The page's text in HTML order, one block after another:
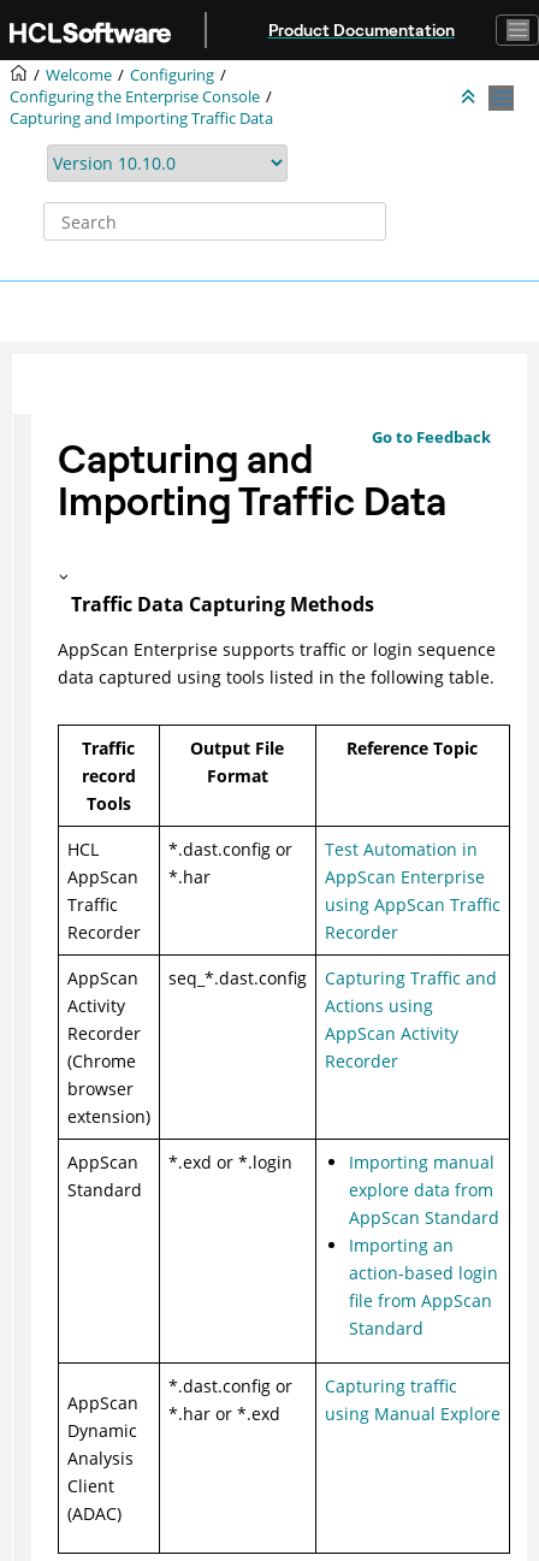
Product Documentation
Welcome
Configuring
Configuring the Enterprise Console
Capturing and Importing Traffic Data
Go to Feedback
Capturing and
Importing Traffic Data
Traffic Data Capturing Methods
AppScan Enterprise supports traffic or login sequence
data captured using tools listed in the following table.
Traffic
record
Tools
Output File
Format
Reference Topic
HCL
AppScan
Traffic
Recorder
*.dast.config or
*.har
Test Automation in
AppScan Enterprise
using AppScan Traffic
Recorder
AppScan
Activity
Recorder
(Chrome
browser
extension)
seq_*.dast.config
Capturing Traffic and
Actions using
AppScan Activity
Recorder
AppScan
Standard
*.exd or *.login
Importing manual
explore data from
AppScan Standard
Importing an
action-based login
file from AppScan
Standard
AppScan
Dynamic
Analysis
Client
(ADAC)
*.dast.config or
*.har or *.exd
Capturing traffic
using Manual Explore